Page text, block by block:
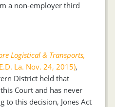
a non-employer third
Logistical & Transports,
La. Nov. 24, 2015),
District held that
Court and has never
to this decision, Jones Act